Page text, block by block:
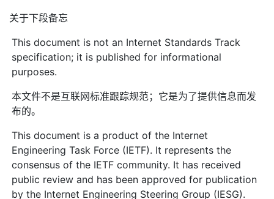
关于下段备忘
This document is not an Internet Standards Track
specification; it is published for informational
purposes.
本文件不是互联网标准跟踪规范；它是为了提供信息而发
布的。
This document is a product of the Internet
Engineering Task Force (IETF). It represents the
consensus of the IETF community. It has received
public review and has been approved for publication
by the Internet Engineering Steering Group (IESG).